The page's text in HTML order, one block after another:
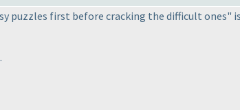
puzzles first before cracking the difficult ones"